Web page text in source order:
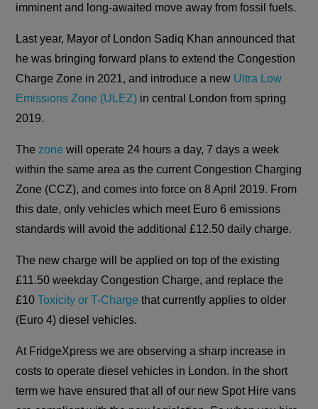
imminent and long-awaited move away from fossil fuels.
Last year, Mayor of London Sadiq Khan announced that
he was bringing forward plans to extend the Congestion
Charge Zone in 2021, and introduce a new Ultra Low
Emissions Zone (ULEZ) in central London from spring
2019.
The zone will operate 24 hours a day, 7 days a week
within the same area as the current Congestion Charging
Zone (CCZ), and comes into force on 8 April 2019. From
this date, only vehicles which meet Euro 6 emissions
standards will avoid the additional £12.50 daily charge.
The new charge will be applied on top of the existing
£11.50 weekday Congestion Charge, and replace the
£10Toxicity or T-Charge that currently applies to older
(Euro 4) diesel vehicles.
At FridgeXpress we are observing a sharp increase in
costs to operate diesel vehicles in London. In the short
term we have ensured that all of our new Spot Hire vans